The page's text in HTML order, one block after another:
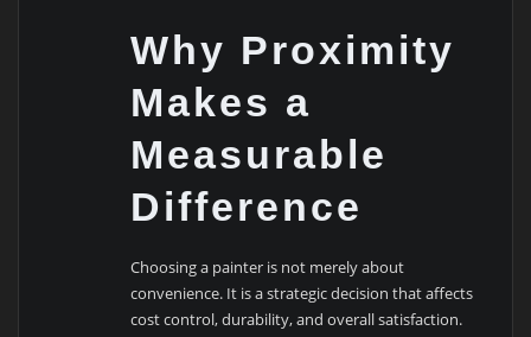
Why Proximity
Makes a
Measurable
Difference
Choosing a painter is not merely about
convenience. It is a strategic decision that affects
cost control, durability, and overall satisfaction.